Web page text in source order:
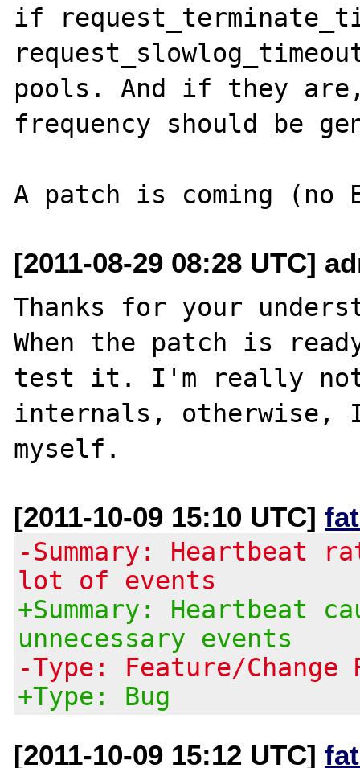
if
pools. And if they
frequency should be
[2011-08-29 08:28 UTC]
Thanks for your
When the patch is
test it. I'm really not
internals, otherwise,
[2011-10-09 15:10 UTC]
-Summary: Heartbeat
lot of events
+Summary: Heartbeat
unnecessary events
-Type: Feature/Change
+Type: Bug
[2011-10-09 15:12 UTC]